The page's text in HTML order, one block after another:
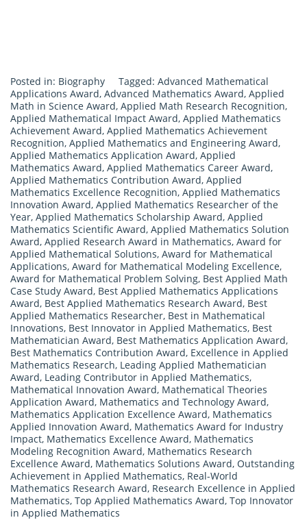
Posted in: Biography Tagged: Advanced Mathematical
Applications Award, Advanced Mathematics Award, Applied
Math in Science Award, Applied Math Research Recognition,
Applied Mathematical Impact Award, Applied Mathematics
Achievement Award, Applied Mathematics Achievement
Recognition, Applied Mathematics and Engineering Award,
Applied Mathematics Application Award, Applied
Mathematics Award, Applied Mathematics Career Award,
Applied Mathematics Contribution Award, Applied
Mathematics Excellence Recognition, Applied Mathematics
Innovation Award, Applied Mathematics Researcher of the
Year, Applied Mathematics Scholarship Award, Applied
Mathematics Scientific Award, Applied Mathematics Solution
Award, Applied Research Award in Mathematics, Award for
Applied Mathematical Solutions, Award for Mathematical
Applications, Award for Mathematical Modeling Excellence,
Award for Mathematical Problem Solving, Best Applied Math
Case Study Award, Best Applied Mathematics Applications
Award, Best Applied Mathematics Research Award, Best
Applied Mathematics Researcher, Best in Mathematical
Innovations, Best Innovator in Applied Mathematics, Best
Mathematician Award, Best Mathematics Application Award,
Best Mathematics Contribution Award, Excellence in Applied
Mathematics Research, Leading Applied Mathematician
Award, Leading Contributor in Applied Mathematics,
Mathematical Innovation Award, Mathematical Theories
Application Award, Mathematics and Technology Award,
Mathematics Application Excellence Award, Mathematics
Applied Innovation Award, Mathematics Award for Industry
Impact, Mathematics Excellence Award, Mathematics
Modeling Recognition Award, Mathematics Research
Excellence Award, Mathematics Solutions Award, Outstanding
Achievement in Applied Mathematics, Real-World
Mathematics Research Award, Research Excellence in Applied
Mathematics, Top Applied Mathematics Award, Top Innovator
in Applied Mathematics